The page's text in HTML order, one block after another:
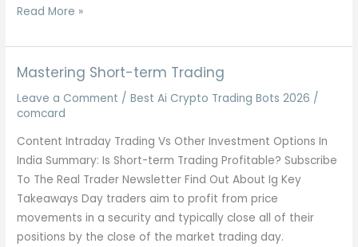
5
Binary
Options
Updated
Read More »
Mastering Short-term Trading
Leave a Comment /Best Ai Crypto Trading Bots 2026 /
comcard
Content Intraday Trading Vs Other Investment Options In
India Summary: Is Short-term Trading Profitable? Subscribe
To The Real Trader Newsletter Find Out About Ig Key
Takeaways Day traders aim to profit from price
movements in a security and typically close all of their
positions by the close of the market trading day.